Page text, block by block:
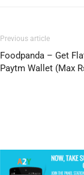
Previous article
Foodpanda – Get
Paytm Wallet (Max